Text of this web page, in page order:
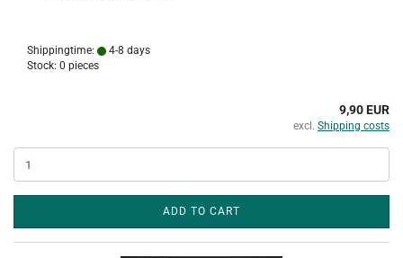
Shippingtime:
4-8 days
Stock: 0 pieces
9,90 EUR
excl. Shipping costs
ADD TO CART